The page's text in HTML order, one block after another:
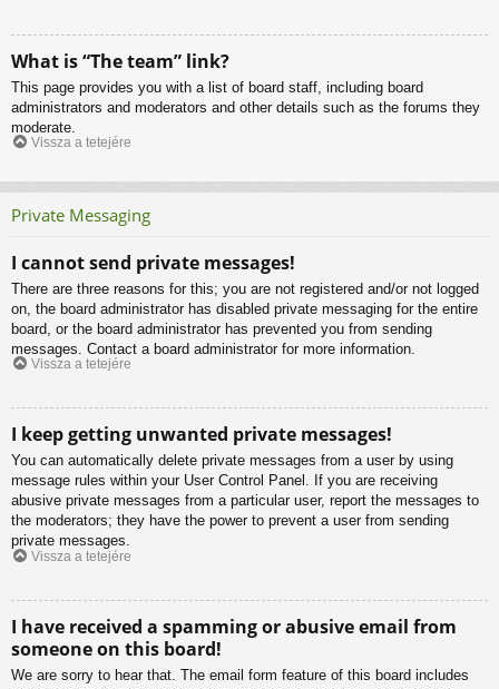
What is “The team” link?
This page provides you with a list of board staff, including board
administrators and moderators and other details such as the forums they
moderate.
Vissza a tetejére
Private Messaging
I cannot send private messages!
There are three reasons for this; you are not registered and/or not logged
on, the board administrator has disabled private messaging for the entire
board, or the board administrator has prevented you from sending
messages. Contact a board administrator for more information.
Vissza a tetejére
I keep getting unwanted private messages!
You can automatically delete private messages from a user by using
message rules within your User Control Panel. If you are receiving
abusive private messages from a particular user, report the messages to
the moderators; they have the power to prevent a user from sending
private messages.
Vissza a tetejére
I have received a spamming or abusive email from
someone on this board!
We are sorry to hear that. The email form feature of this board includes